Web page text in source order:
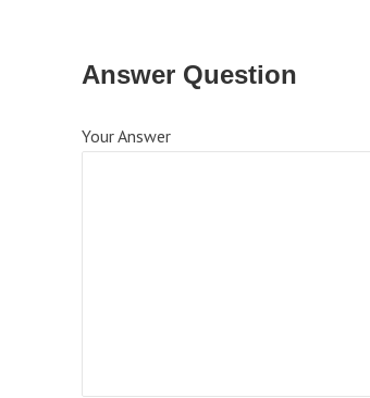
Answer Question
Your Answer